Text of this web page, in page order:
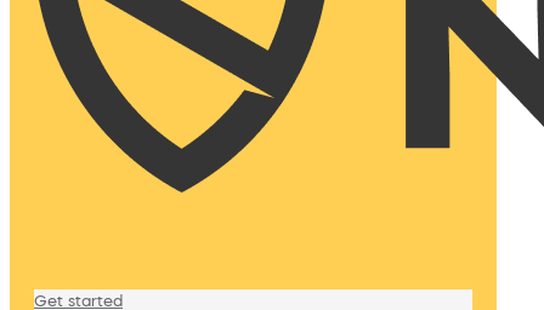
Get started